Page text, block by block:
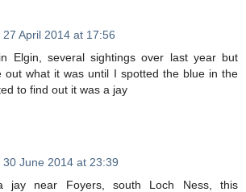
27 April 2014 at 17:56
Elgin, several sightings over last year but
out what it was until I spotted the blue in the
to find out it was a jay
30 June 2014 at 23:39
jay near Foyers, south Loch Ness, this